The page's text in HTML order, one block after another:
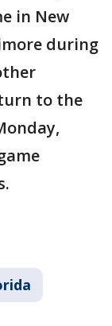
in New
during
to the